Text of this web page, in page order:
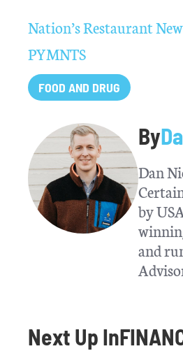
Nation’s Restaurant
PYMNTS
FOOD AND DRUG
By
Dan
by
and
Next Up In